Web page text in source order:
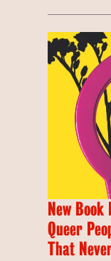
New Book
Queer
That